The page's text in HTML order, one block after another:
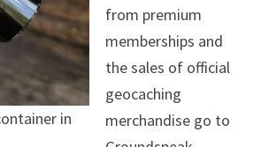
in
from premium
memberships and
the sales of official
geocaching
merchandise go to